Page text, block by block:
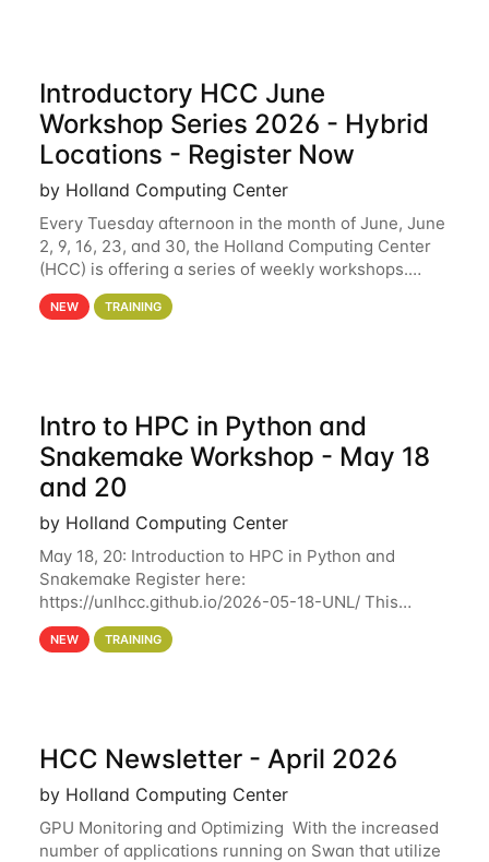
Introductory HCC June
Workshop Series 2026 - Hybrid
Locations - Register Now
by Holland Computing Center
Every Tuesday afternoon in the month of June, June
2, 9, 16, 23, and 30, the Holland Computing Center
(HCC) is offering a series of weekly workshops.
These workshops will cover the basics of using HCC
clusters and an overview of our other
NEW TRAINING
Intro to HPC in Python and
Snakemake Workshop - May 18
and 20
by Holland Computing Center
May 18, 20: Introduction to HPC in Python and
Snakemake Register here:
https://unlhcc.github.io/2026-05-18-UNL/ This
tutorial focuses on using Python in high-
performance computing environments to automate
NEW TRAINING
HCC Newsletter - April 2026
by Holland Computing Center
GPU Monitoring and Optimizing With the increased
number of applications running on Swan that utilize